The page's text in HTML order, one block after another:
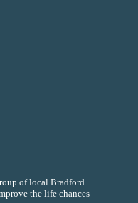
of local Bradford
the life chances